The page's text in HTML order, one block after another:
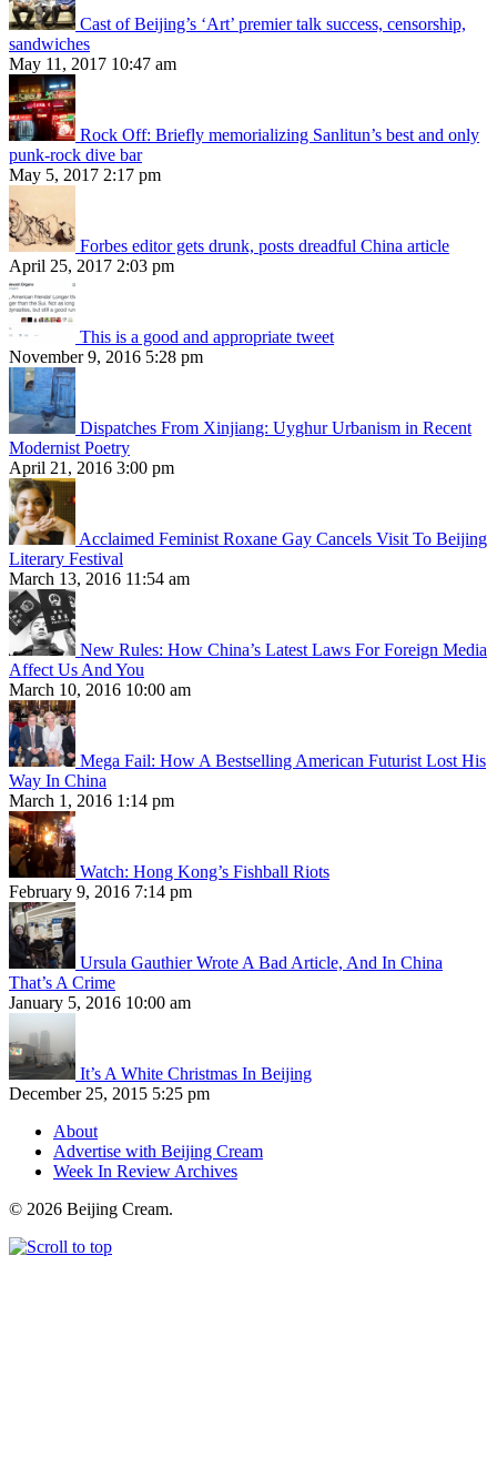
Cast of Beijing’s ‘Art’ premier talk success, censorship,
sandwiches
May 11, 2017 10:47 am
Rock Off: Briefly memorializing Sanlitun’s best and only
punk-rock dive bar
May 5, 2017 2:17 pm
Forbes editor gets drunk, posts dreadful China article
April 25, 2017 2:03 pm
This is a good and appropriate tweet
November 9, 2016 5:28 pm
Dispatches From Xinjiang: Uyghur Urbanism in Recent
Modernist Poetry
April 21, 2016 3:00 pm
Acclaimed Feminist Roxane Gay Cancels Visit To Beijing
Literary Festival
March 13, 2016 11:54 am
New Rules: How China’s Latest Laws For Foreign Media
Affect Us And You
March 10, 2016 10:00 am
Mega Fail: How A Bestselling American Futurist Lost His
Way In China
March 1, 2016 1:14 pm
Watch: Hong Kong’s Fishball Riots
February 9, 2016 7:14 pm
Ursula Gauthier Wrote A Bad Article, And In China
That’s A Crime
January 5, 2016 10:00 am
It’s A White Christmas In Beijing
December 25, 2015 5:25 pm
About
Advertise with Beijing Cream
Week In Review Archives
© 2026 Beijing Cream.